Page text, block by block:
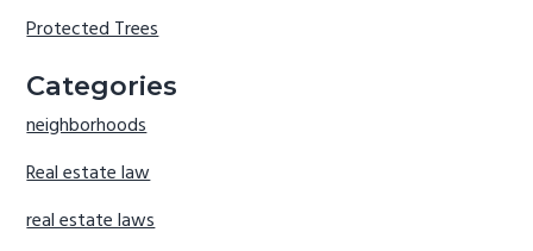
Protected Trees
Categories
neighborhoods
Real estate law
real estate laws